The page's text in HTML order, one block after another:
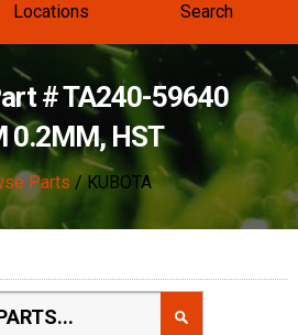
Locations Search
# TA240-59640
0.2MM, HST
Parts / KUBOTA